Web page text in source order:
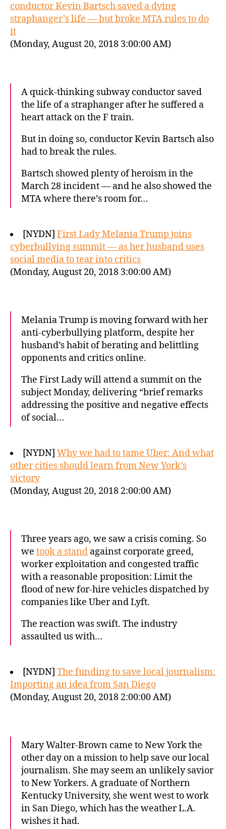
conductor Kevin Bartsch saved a dying
straphanger’s life — but broke MTA rules to do
it
(Monday, August 20, 2018 3:00:00 AM)
A quick-thinking subway conductor saved
the life of a straphanger after he suffered a
heart attack on the F train.
But in doing so, conductor Kevin Bartsch also
had to break the rules.
Bartsch showed plenty of heroism in the
March 28 incident — and he also showed the
MTA where there’s room for…
[NYDN] First Lady Melania Trump joins
cyberbullying summit — as her husband uses
social media to tear into critics
(Monday, August 20, 2018 3:00:00 AM)
Melania Trump is moving forward with her
anti-cyberbullying platform, despite her
husband’s habit of berating and belittling
opponents and critics online.
The First Lady will attend a summit on the
subject Monday, delivering “brief remarks
addressing the positive and negative effects
of social…
[NYDN] Why we had to tame Uber: And what
other cities should learn from New York’s
victory
(Monday, August 20, 2018 2:00:00 AM)
Three years ago, we saw a crisis coming. So
we took a stand against corporate greed,
worker exploitation and congested traffic
with a reasonable proposition: Limit the
flood of new for-hire vehicles dispatched by
companies like Uber and Lyft.
The reaction was swift. The industry
assaulted us with…
[NYDN] The funding to save local journalism:
Importing an idea from San Diego
(Monday, August 20, 2018 2:00:00 AM)
Mary Walter-Brown came to New York the
other day on a mission to help save our local
journalism. She may seem an unlikely savior
to New Yorkers. A graduate of Northern
Kentucky University, she went west to work
in San Diego, which has the weather L.A.
wishes it had.